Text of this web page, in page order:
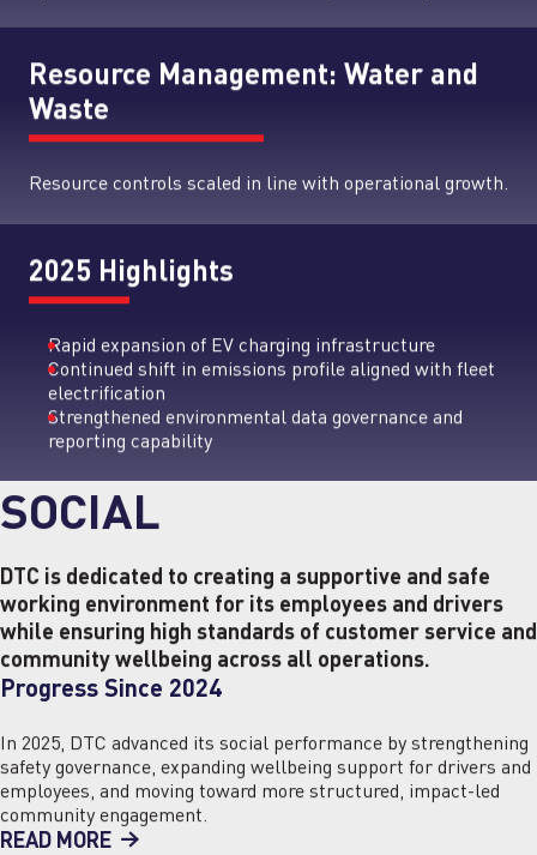
Resource Management: Water and
Waste
Resource controls scaled in line with operational growth.
2025 Highlights
Rapid expansion of EV charging infrastructure
Continued shift in emissions profile aligned with fleet
electrification
Strengthened environmental data governance and
reporting capability
SOCIAL
DTC is dedicated to creating a supportive and safe
working environment for its employees and drivers
while ensuring high standards of customer service and
community wellbeing across all operations.
Progress Since 2024
In 2025, DTC advanced its social performance by strengthening
safety governance, expanding wellbeing support for drivers and
employees, and moving toward more structured, impact-led
community engagement.
READ MORE